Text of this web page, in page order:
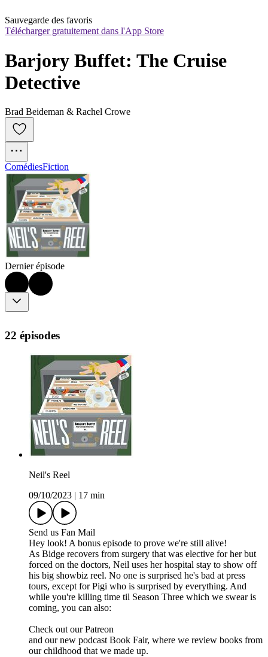
Sauvegarde des favoris
Télécharger gratuitement dans l'App Store
Barjory Buffet: The Cruise
Detective
Brad Beideman & Rachel Crowe
ComédiesFiction
Dernier épisode
22 épisodes
Neil's Reel
09/10/2023
17 min
Send us Fan Mail
Hey look! A bonus episode to prove we're still alive!
As Bidge recovers from surgery that was elective for her but
forced on the doctors, Neil uses her hospital stay to show off
his big showbiz reel. No one is surprised he's bad at press
tours, except for Pigi who is surprised by everything. And
while you're killing time til Season Three which we swear is
coming, you can also:
Check out our Patreon
and our new podcast Book Fair, where we review books from
our childhood that we made up.